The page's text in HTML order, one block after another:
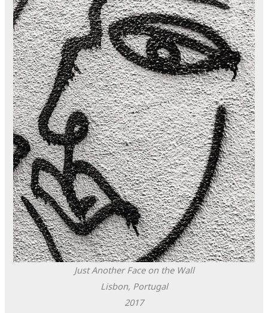
Just Another Face on the Wall
Lisbon, Portugal
2017